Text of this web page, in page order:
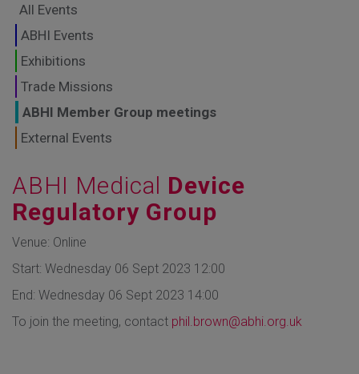
GLOBAL MARKETS
TO SHAPE THE
FUTURE OF
HEALTHCARE
All Events
ABHI Events
Exhibitions
Trade Missions
ABHI Member Group meetings
External Events
ABHI Medical Device
Regulatory Group
Venue: Online
Start: Wednesday 06 Sept 2023 12:00
End: Wednesday 06 Sept 2023 14:00
To join the meeting, contact phil.brown@abhi.org.uk